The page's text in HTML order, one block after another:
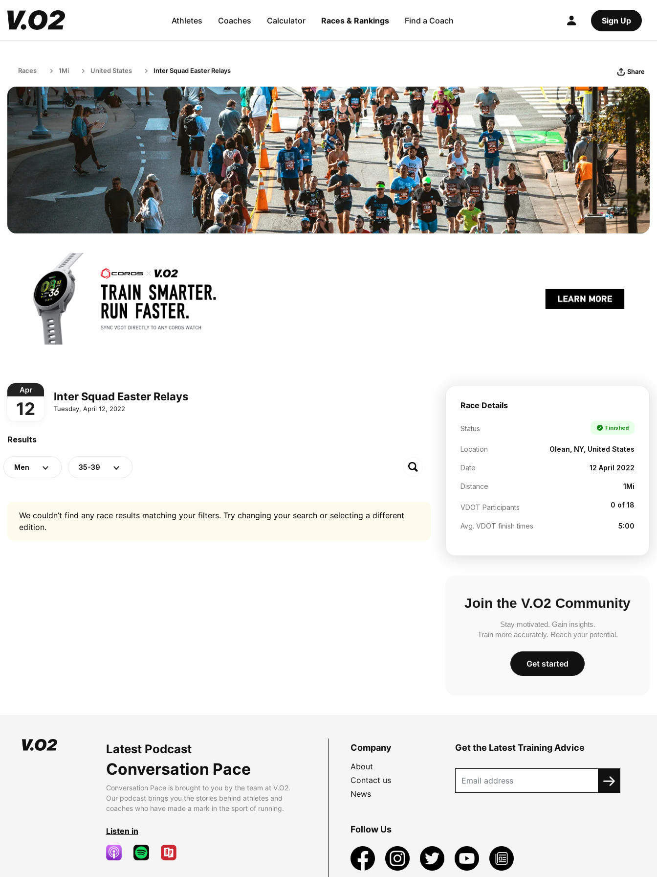
Athletes Coaches Calculator Races & Rankings Find a Coach Sign Up
Races 1Mi United States Inter Squad Easter Relays Share
Apr
12
Inter Squad Easter Relays
Tuesday, April 12, 2022
Results
Men 35-39
We couldn’t find any race results matching your filters. Try changing your search or selecting a different
edition.
Race Details
Status Finished
Location Olean, NY, United States
Date 12 April 2022
Distance 1Mi
VDOT Participants 0 of 18
Avg. VDOT finish times 5:00
Join the V.O2 Community
Stay motivated. Gain insights.
Train more accurately. Reach your potential.
Get started
Latest Podcast
Conversation Pace
Conversation Pace is brought to you by the team at V.O2.
Our podcast brings you the stories behind athletes and
coaches who have made a mark in the sport of running.
Listen in
Company
About
Contact us
News
Get the Latest Training Advice
Follow Us